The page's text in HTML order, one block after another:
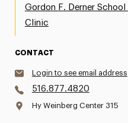
Gordon F. Derner
Clinic
CONTACT
Login to see email address
516.877.4820
Hy Weinberg Center 315